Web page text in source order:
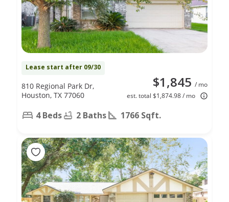
Lease start after 09/30
$1,845 / mo
est. total $1,874.98 / mo
810 Regional Park Dr,
Houston, TX 77060
4 Beds 2 Baths 1766 Sqft.